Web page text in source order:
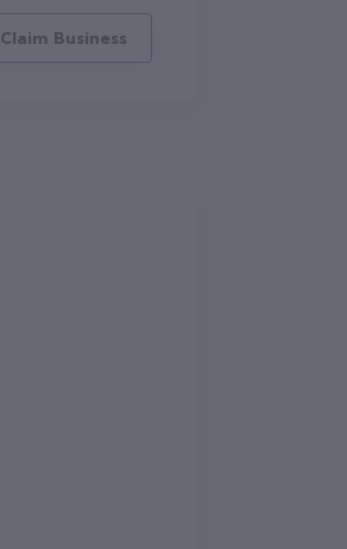
Claim Business